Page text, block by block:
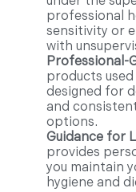
professional
sensitivity or
with
Professional-
products
designed for
and
options.
Guidance for
provides
you maintain
hygiene and